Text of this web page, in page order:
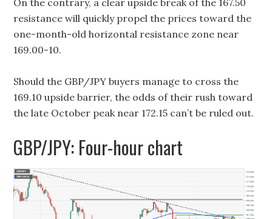
On the contrary, a clear upside break of the 167.50
resistance will quickly propel the prices toward the
one-month-old horizontal resistance zone near
169.00-10.
Should the GBP/JPY buyers manage to cross the
169.10 upside barrier, the odds of their rush toward
the late October peak near 172.15 can’t be ruled out.
GBP/JPY: Four-hour chart